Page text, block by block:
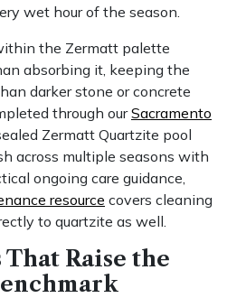
wet hour of the season.
the Zermatt palette
absorbing it, keeping the
darker stone or concrete
through ourSacramento
Zermatt Quartzite pool
across multiple seasons with
ongoing care guidance,
resource covers cleaning
to quartzite as well.
Raise the